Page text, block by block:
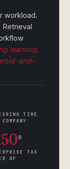
workload.
learning.
and-
TIME
B
TAX
OF